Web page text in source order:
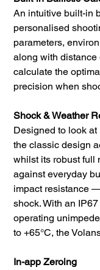
An intuitive built-in
personalised
parameters,
along with
calculate the
precision when
Shock & Weather
Designed to look
the classic design
whilst its robust full
against everyday
impact resistance
shock. With an
operating
to +65°C, the
In-app Zeroing